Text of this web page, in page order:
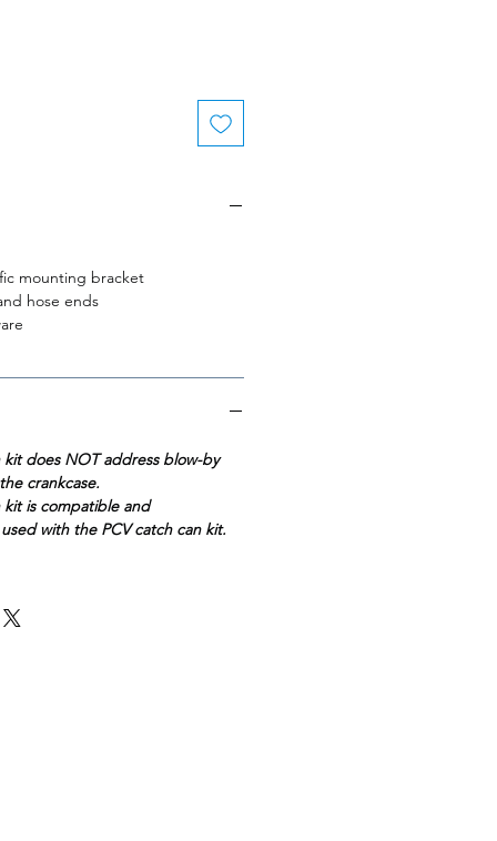
mounting bracket
hose ends
kit does NOT address blow-by
crankcase.
kit is compatible and
with the PCV catch can kit.